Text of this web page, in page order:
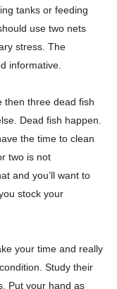
tanks or feeding
use two nets
stress. The
informative.
then three dead fish
Dead fish happen.
the time to clean
two is not
and you’ll want to
stock your
your time and really
Study their
Put your hand as